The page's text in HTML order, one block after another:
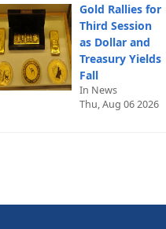
Gold Rallies for
Third Session
as Dollar and
Treasury Yields
Fall
In News
Thu, Aug 06 2026